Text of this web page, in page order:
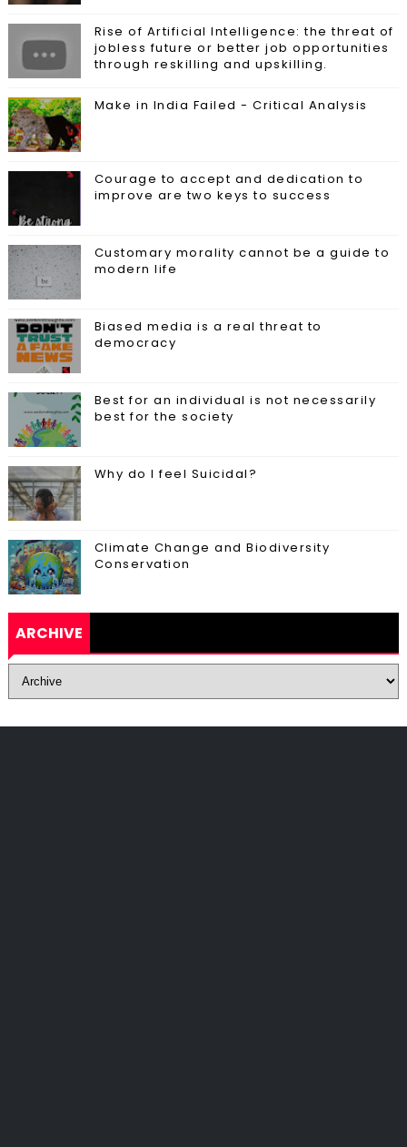
Rise of Artificial Intelligence: the threat of
jobless future or better job opportunities
through reskilling and upskilling.
Make in India Failed - Critical Analysis
Courage to accept and dedication to
improve are two keys to success
Customary morality cannot be a guide to
modern life
Biased media is a real threat to
democracy
Best for an individual is not necessarily
best for the society
Why do I feel Suicidal?
Climate Change and Biodiversity
Conservation
ARCHIVE